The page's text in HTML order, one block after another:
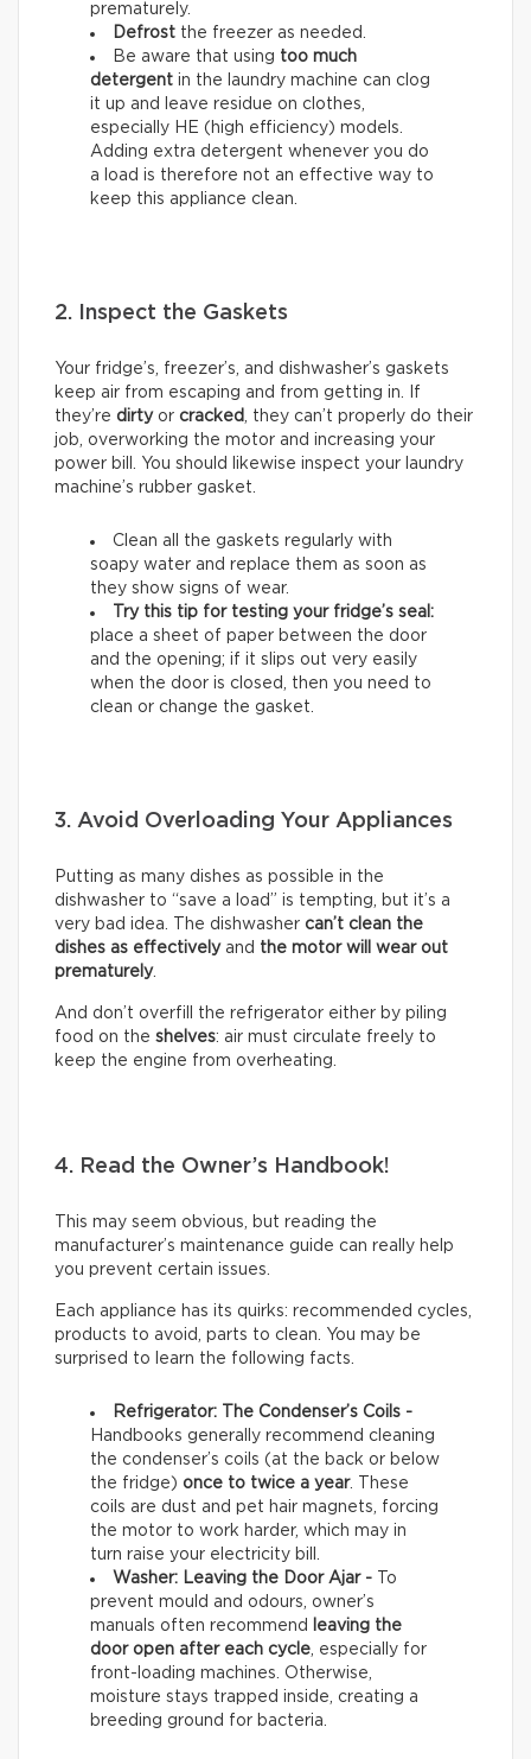
prematurely.
Defrost the freezer as needed.
Be aware that using too much
detergent in the laundry machine can clog
it up and leave residue on clothes,
especially HE (high efficiency) models.
Adding extra detergent whenever you do
a load is therefore not an effective way to
keep this appliance clean.
2. Inspect the Gaskets
Your fridge’s, freezer’s, and dishwasher’s gaskets
keep air from escaping and from getting in. If
they’re dirtyor cracked, they can’t properly do their
job, overworking the motor and increasing your
power bill. You should likewise inspect your laundry
machine’s rubber gasket.
Clean all the gaskets regularly with
soapy water and replace them as soon as
they show signs of wear.
Try this tip for testing your fridge’s seal:
place a sheet of paper between the door
and the opening; if it slips out very easily
when the door is closed, then you need to
clean or change the gasket.
3. Avoid Overloading Your Appliances
Putting as many dishes as possible in the
dishwasher to “save a load” is tempting, but it’s a
very bad idea. The dishwasher can’t clean the
dishes as effectivelyand the motor will wear out
prematurely.
And don’t overfill the refrigerator either by piling
food on the shelves: air must circulate freely to
keep the engine from overheating.
4. Read the Owner’s Handbook!
This may seem obvious, but reading the
manufacturer’s maintenance guide can really help
you prevent certain issues.
Each appliance has its quirks: recommended cycles,
products to avoid, parts to clean. You may be
surprised to learn the following facts.
Refrigerator: The Condenser’s Coils -
Handbooks generally recommend cleaning
the condenser’s coils (at the back or below
the fridge) once to twice a year. These
coils are dust and pet hair magnets, forcing
the motor to work harder, which may in
turn raise your electricity bill.
Washer: Leaving the Door Ajar -
To
prevent mould and odours, owner’s
manuals often recommend
leaving the
door open after each cycle, especially for
front-loading machines. Otherwise,
moisture stays trapped inside, creating a
breeding ground for bacteria.